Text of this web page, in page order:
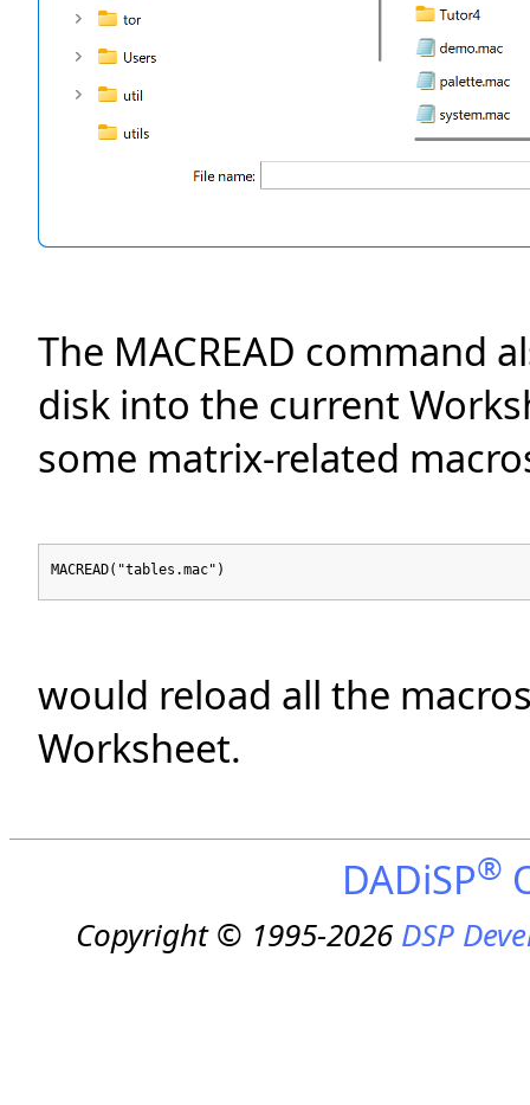
The MACREAD command
disk into the current
some matrix-related
MACREAD("tables.mac")
would reload all the
Worksheet.
DADiSP®
Copyright © 1995-2026DSP